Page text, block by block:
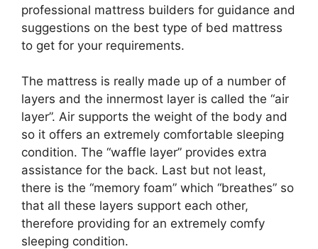
professional mattress builders for guidance and
suggestions on the best type of bed mattress
to get for your requirements.
The mattress is really made up of a number of
layers and the innermost layer is called the “air
layer”. Air supports the weight of the body and
so it offers an extremely comfortable sleeping
condition. The “waffle layer” provides extra
assistance for the back. Last but not least,
there is the “memory foam” which “breathes” so
that all these layers support each other,
therefore providing for an extremely comfy
sleeping condition.